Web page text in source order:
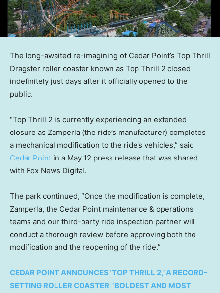
The long-awaited re-imagining of Cedar Point’s Top Thrill
Dragster roller coaster known as Top Thrill 2 closed
indefinitely just days after it officially opened to the
public.
“Top Thrill 2 is currently experiencing an extended
closure as Zamperla (the ride’s manufacturer) completes
a mechanical modification to the ride’s vehicles,” said
Cedar Point in a May 12 press release that was shared
with Fox News Digital.
The park continued, “Once the modification is complete,
Zamperla, the Cedar Point maintenance & operations
teams and our third-party ride inspection partner will
conduct a thorough review before approving both the
modification and the reopening of the ride.”
CEDAR POINT ANNOUNCES ‘TOP THRILL 2,’ A RECORD-
SETTING ROLLER COASTER: ‘BOLDEST AND MOST